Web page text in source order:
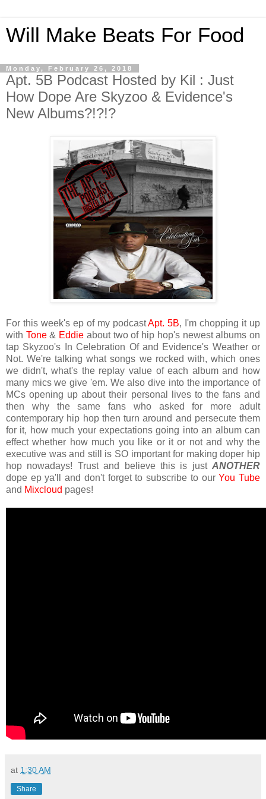
Will Make Beats For Food
Monday, February 26, 2018
Apt. 5B Podcast Hosted by Kil : Just
How Dope Are Skyzoo & Evidence's
New Albums?!?!?
For this week's ep of my podcastApt. 5B, I'm chopping it up
with Tone& Eddie about two of hip hop's newest albums on
tap Skyzoo's In Celebration Of and Evidence's Weather or
Not. We're talking what songs we rocked with, which ones
we didn't, what's the replay value of each album and how
many mics we give 'em. We also dive into the importance of
MCs opening up about their personal lives to the fans and
then why the same fans who asked for more adult
contemporary hip hop then turn around and persecute them
for it, how much your expectations going into an album can
effect whether how much you like or it or not and why the
executive was and still is SO important for making doper hip
hop nowadays! Trust and believe this is just ANOTHER
dope ep ya'll and don't forget to subscribe to ourYou Tube
and Mixcloud pages!
at 1:30 AM
Share